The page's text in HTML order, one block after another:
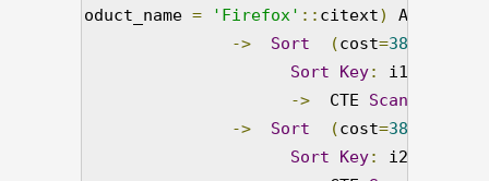
oduct_name = 'Firefox' :: citext) AND
->
Sort (cost=3877.76
Sort
Key: i1
->
  CTE
Scan
->
Sort (cost=3877.76
Sort
Key: i2